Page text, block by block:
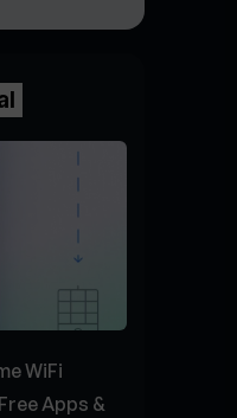
WiFi
Apps &